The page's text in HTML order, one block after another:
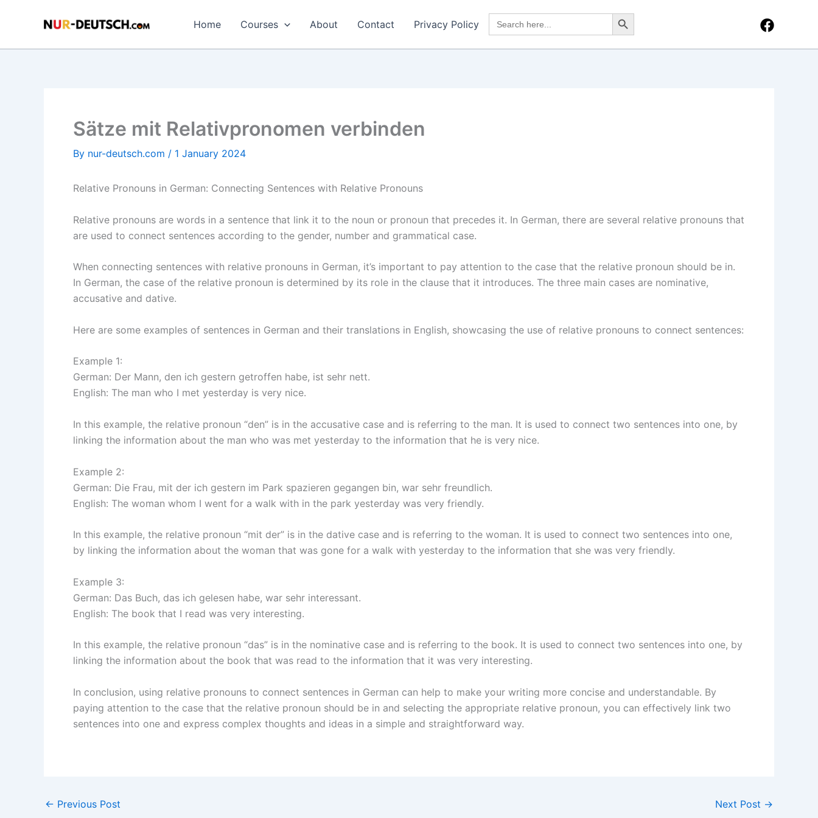
Home Courses About Contact Privacy Policy
Search
for:
Search Button
Sätze mit Relativpronomen verbinden
By nur-deutsch.com / 1 January 2024
Relative Pronouns in German: Connecting Sentences with Relative Pronouns
Relative pronouns are words in a sentence that link it to the noun or pronoun that precedes it. In German, there are several relative pronouns that
are used to connect sentences according to the gender, number and grammatical case.
When connecting sentences with relative pronouns in German, it’s important to pay attention to the case that the relative pronoun should be in.
In German, the case of the relative pronoun is determined by its role in the clause that it introduces. The three main cases are nominative,
accusative and dative.
Here are some examples of sentences in German and their translations in English, showcasing the use of relative pronouns to connect sentences:
Example 1:
German: Der Mann, den ich gestern getroffen habe, ist sehr nett.
English: The man who I met yesterday is very nice.
In this example, the relative pronoun “den” is in the accusative case and is referring to the man. It is used to connect two sentences into one, by
linking the information about the man who was met yesterday to the information that he is very nice.
Example 2:
German: Die Frau, mit der ich gestern im Park spazieren gegangen bin, war sehr freundlich.
English: The woman whom I went for a walk with in the park yesterday was very friendly.
In this example, the relative pronoun “mit der” is in the dative case and is referring to the woman. It is used to connect two sentences into one,
by linking the information about the woman that was gone for a walk with yesterday to the information that she was very friendly.
Example 3:
German: Das Buch, das ich gelesen habe, war sehr interessant.
English: The book that I read was very interesting.
In this example, the relative pronoun “das” is in the nominative case and is referring to the book. It is used to connect two sentences into one, by
linking the information about the book that was read to the information that it was very interesting.
In conclusion, using relative pronouns to connect sentences in German can help to make your writing more concise and understandable. By
paying attention to the case that the relative pronoun should be in and selecting the appropriate relative pronoun, you can effectively link two
sentences into one and express complex thoughts and ideas in a simple and straightforward way.
← Previous Post Next Post →